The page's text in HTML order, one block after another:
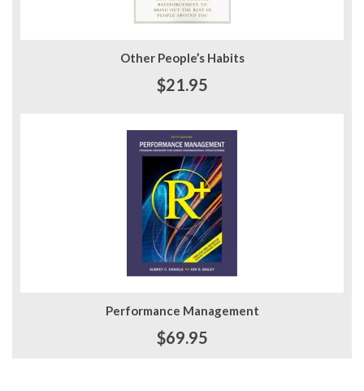
Other People’s Habits
$21.95
Performance Management
$69.95